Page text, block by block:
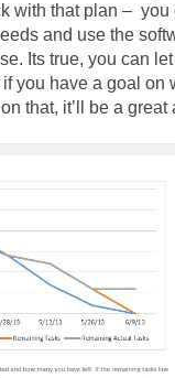
with that plan – you
and use the
Its true, you can
you have a goal on
that, it’ll be a great